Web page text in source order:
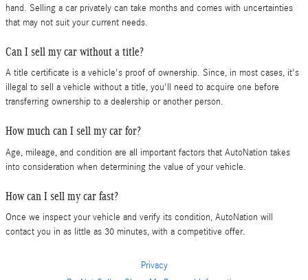
hand. Selling a car privately can take months and comes with uncertainties
that may not suit your current needs.
Can I sell my car without a title?
A title certificate is a vehicle's proof of ownership. Since, in most cases, it's
illegal to sell a vehicle without a title, you'll need to acquire one before
transferring ownership to a dealership or another person.
How much can I sell my car for?
Age, mileage, and condition are all important factors that AutoNation takes
into consideration when determining the value of your vehicle.
How can I sell my car fast?
Once we inspect your vehicle and verify its condition, AutoNation will
contact you in as little as 30 minutes, with a competitive offer.
Privacy